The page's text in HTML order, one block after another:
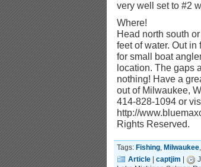
very well set to #2
Where!
Head north south
feet of water. Out
for small boat
location. The gaps
nothing! Have a
out of Milwaukee,
414-828-1094 or
http://
Rights Reserved.
Tags: Fishing, Milwaukee,
Article
captjim